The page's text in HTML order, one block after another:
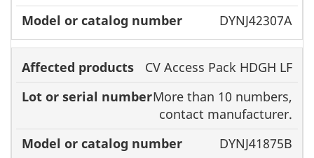
DYNJ42307A
CV Access Pack HDGH LF
More than 10 numbers,
contact manufacturer.
DYNJ41875B